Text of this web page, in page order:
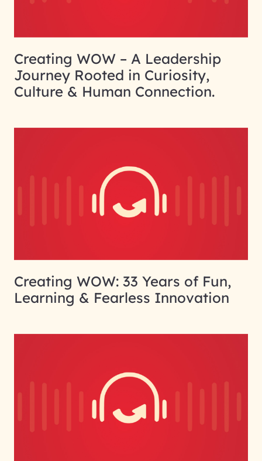
Creating WOW – A Leadership
Journey Rooted in Curiosity,
Culture & Human Connection.
Creating WOW: 33 Years of Fun,
Learning & Fearless Innovation